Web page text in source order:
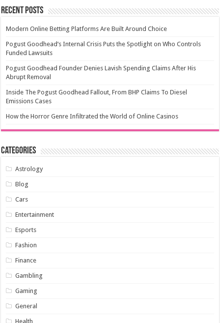
Recent Posts
Modern Online Betting Platforms Are Built Around Choice
Pogust Goodhead’s Internal Crisis Puts the Spotlight on Who Controls
Funded Lawsuits
Pogust Goodhead Founder Denies Lavish Spending Claims After His
Abrupt Removal
Inside The Pogust Goodhead Fallout, From BHP Claims To Diesel
Emissions Cases
How the Horror Genre Infiltrated the World of Online Casinos
Categories
Astrology
Blog
Cars
Entertainment
Esports
Fashion
Finance
Gambling
Gaming
General
Health